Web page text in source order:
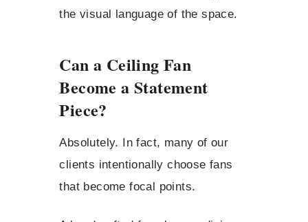
the visual language of the space.
Can a Ceiling Fan
Become a Statement
Piece?
Absolutely. In fact, many of our
clients intentionally choose fans
that become focal points.